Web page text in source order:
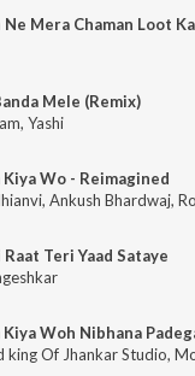
Ne Mera Chaman Loot
Mele (Remix)
, Yashi
Kiya Wo - Reimagined
, Ankush Bhardwaj,
Teri Yaad Sataye
king Of Jhankar Studio,